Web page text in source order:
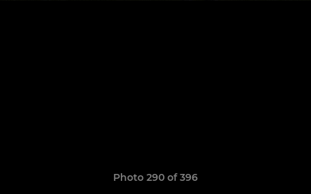
Photo 290 of 396